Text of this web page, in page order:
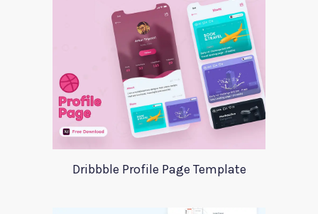
Dribbble Profile Page Template